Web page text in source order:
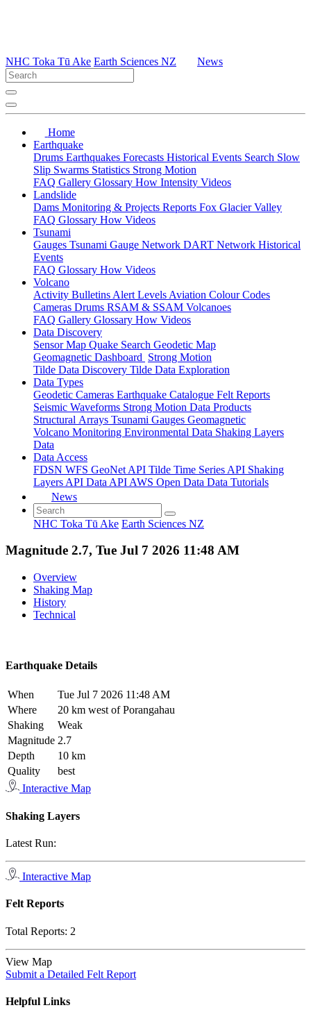
NHC Toka Tū Ake Earth Sciences NZ News
Home
Earthquake
Drums Earthquakes Forecasts Historical Events Search Slow
Slip Swarms Statistics Strong Motion
FAQ Gallery Glossary How Intensity Videos
Landslide
Dams Monitoring & Projects Reports Fox Glacier Valley
FAQ Glossary How Videos
Tsunami
Gauges Tsunami Gauge Network DART Network Historical
Events
FAQ Glossary How Videos
Volcano
Activity Bulletins Alert Levels Aviation Colour Codes
Cameras Drums RSAM & SSAM Volcanoes
FAQ Gallery Glossary How Videos
Data Discovery
Sensor Map Quake Search Geodetic Map
Geomagnetic Dashboard Strong Motion
Tilde Data Discovery Tilde Data Exploration
Data Types
Geodetic Cameras Earthquake Catalogue Felt Reports
Seismic Waveforms Strong Motion Data Products
Structural Arrays Tsunami Gauges Geomagnetic
Volcano Monitoring Environmental Data Shaking Layers
Data
Data Access
FDSN WFS GeoNet API Tilde Time Series API Shaking
Layers API Data API AWS Open Data Data Tutorials
News
NHC Toka Tū Ake Earth Sciences NZ
Magnitude 2.7, Tue Jul 7 2026 11:48 AM
Overview
Shaking Map
History
Technical
Earthquake Details
When
Tue Jul 7 2026 11:48 AM
Where
20 km west of Porangahau
Shaking
Weak
Magnitude 2.7
Depth
10 km
Quality
best
Interactive Map
Shaking Layers
Latest Run:
Interactive Map
Felt Reports
Total Reports: 2
View Map
Submit a Detailed Felt Report
Helpful Links